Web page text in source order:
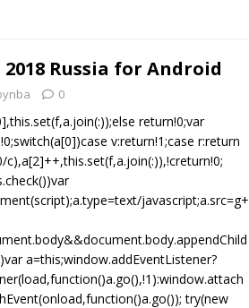
2018 Russia for Android
0
return!0;var
v:return!1;case r:return
javascript;a.src=g+
a=this;window.addEventListener?
try(new